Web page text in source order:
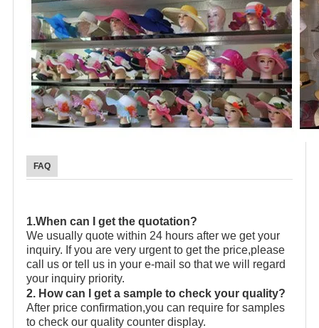
FAQ
1.When can I get the quotation?
We usually quote within 24 hours after we get your
inquiry. If you are very urgent to get the price,please
call us or tell us in your e-mail so that we will regard
your inquiry priority.
2. How can I get a sample to check your quality?
After price confirmation,you can require for samples
to check our quality counter display.